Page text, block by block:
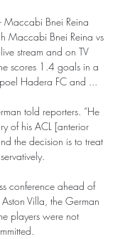
Maccabi Bnei Reina
Maccabi Bnei Reina vs
stream and on TV
scores 1.4 goals in a
Hadera FC and ...
told reporters. “He
of his ACL [anterior
the decision is to treat
conference ahead of
Villa, the German
players were not